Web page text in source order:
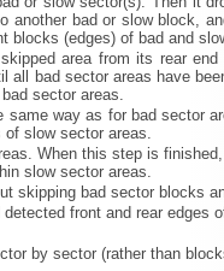
bad or slow block,
blocks (edges) of bad and
area from its rear
all bad sector areas have
sector areas.
way as for bad sector
of slow sector areas.
When this step is
slow sector areas.
skipping bad sector blocks
front and rear edges
by sector (rather than